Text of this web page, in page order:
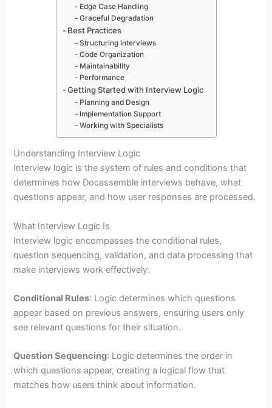
Edge Case Handling
Graceful Degradation
Best Practices
Structuring Interviews
Code Organization
Maintainability
Performance
Getting Started with Interview Logic
Planning and Design
Implementation Support
Working with Specialists
Understanding Interview Logic
Interview logic is the system of rules and conditions that
determines how Docassemble interviews behave, what
questions appear, and how user responses are processed.
What Interview Logic Is
Interview logic encompasses the conditional rules,
question sequencing, validation, and data processing that
make interviews work effectively.
Conditional Rules: Logic determines which questions
appear based on previous answers, ensuring users only
see relevant questions for their situation.
Question Sequencing: Logic determines the order in
which questions appear, creating a logical flow that
matches how users think about information.